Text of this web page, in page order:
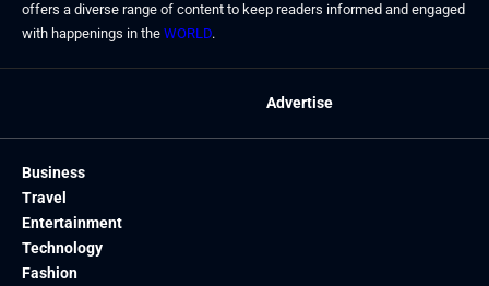
offers a diverse range of content to keep readers informed and engaged
with happenings in the WORLD.
Advertise
Business
Travel
Entertainment
Technology
Fashion